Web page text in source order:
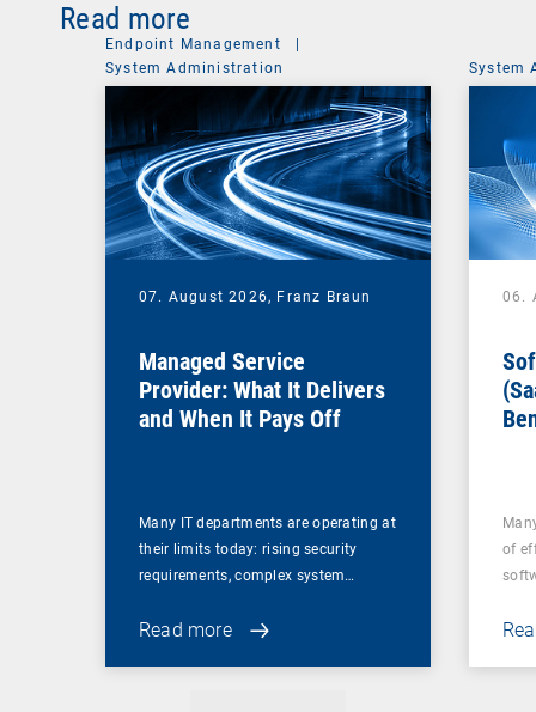
Read more
Endpoint Management
System Administration
07. August 2026, Franz Braun
Managed Service
Provider: What It Delivers
and When It Pays Off
Many IT departments are operating at
their limits today: rising security
requirements, complex system…
Read more
System
06.
of